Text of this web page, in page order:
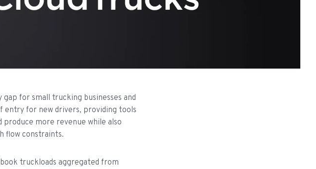
for small trucking businesses and
for new drivers, providing tools
more revenue while also
flow constraints.
truckloads aggregated from